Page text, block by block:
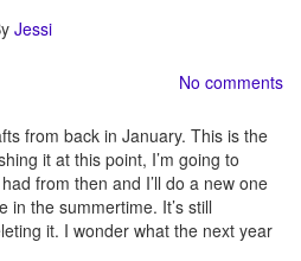
Jessi
No comments
from back in January. This is the
it at this point, I’m going to
from then and I’ll do a new one
in the summertime. It’s still
it. I wonder what the next year